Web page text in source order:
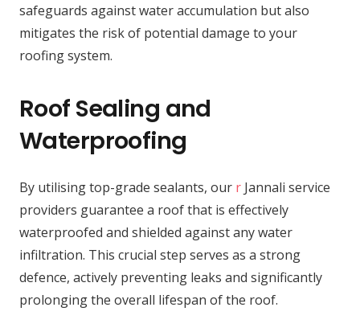
safeguards against water accumulation but also
mitigates the risk of potential damage to your
roofing system.
Roof Sealing and
Waterproofing
By utilising top-grade sealants, our r Jannali service
providers guarantee a roof that is effectively
waterproofed and shielded against any water
infiltration. This crucial step serves as a strong
defence, actively preventing leaks and significantly
prolonging the overall lifespan of the roof.